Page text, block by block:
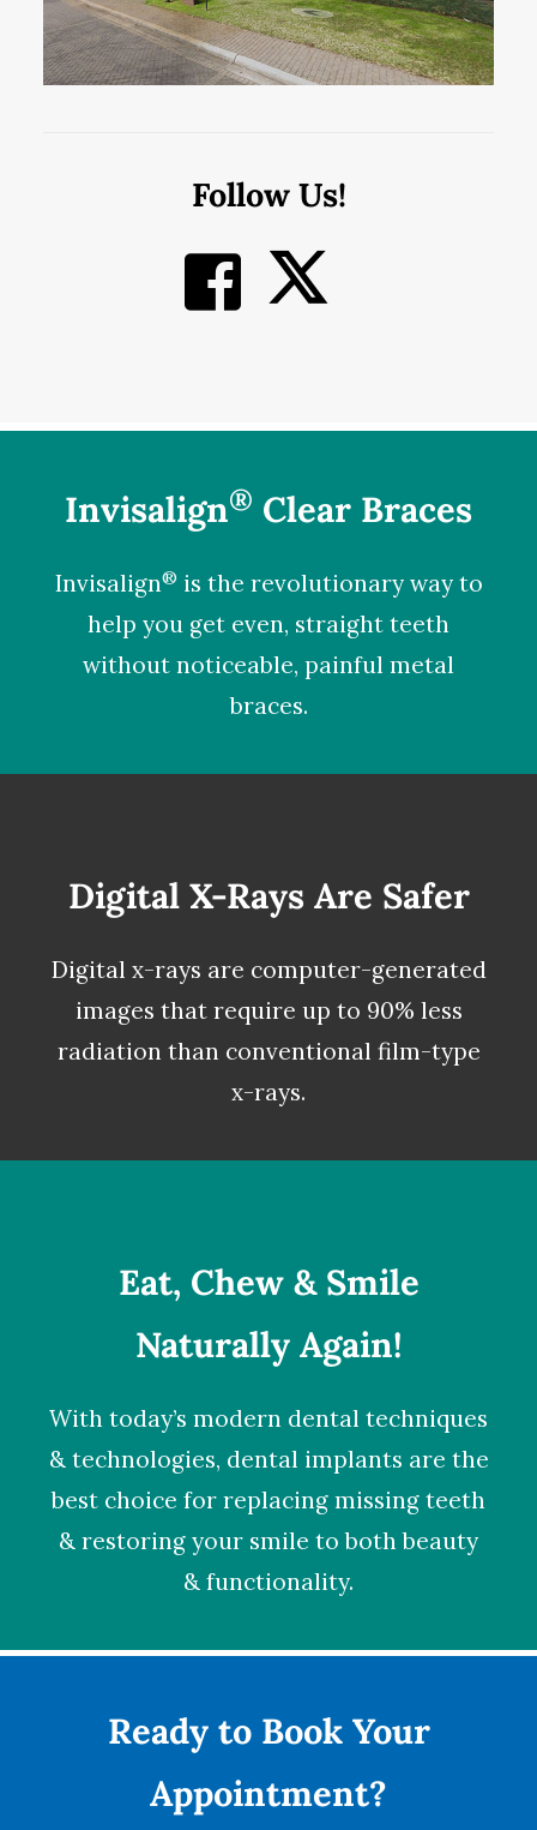
Follow Us!
Invisalign® Clear Braces
Invisalign®is the revolutionary way to
help you get even, straight teeth
without noticeable, painful metal
braces.
Digital X-Rays Are Safer
Digital x-rays are computer-generated
images that require up to 90% less
radiation than conventional film-type
x-rays.
Eat, Chew & Smile
Naturally Again!
With today’s modern dental techniques
& technologies, dental implants are the
best choice for replacing missing teeth
& restoring your smile to both beauty
& functionality.
Ready to Book Your
Appointment?